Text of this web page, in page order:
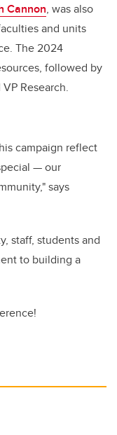
Cannon, was also
and units
The 2024
followed by
Research.
campaign reflect
— our
says
staff, students and
to building a